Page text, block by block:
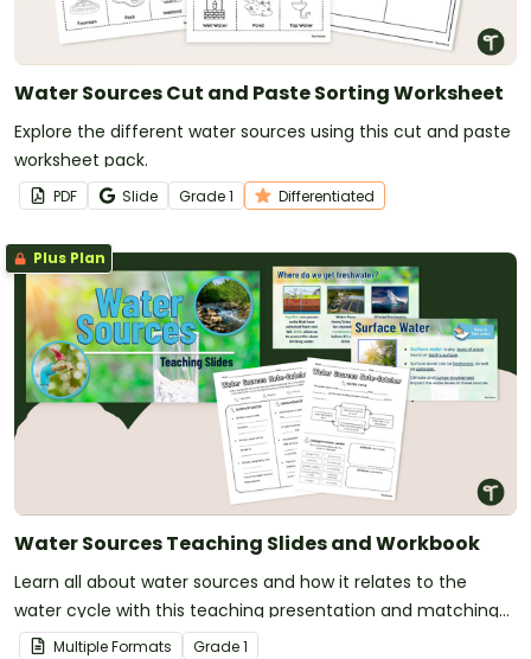
Water Sources Cut and Paste Sorting Worksheet
Explore the different water sources using this cut and paste
worksheet pack.
PDF Slide Grade1 Differentiated
Plus Plan
Water Sources Teaching Slides and Workbook
Learn all about water sources and how it relates to the
water cycle with this teaching presentation and matching
workbook.
Multiple Formats Grade1